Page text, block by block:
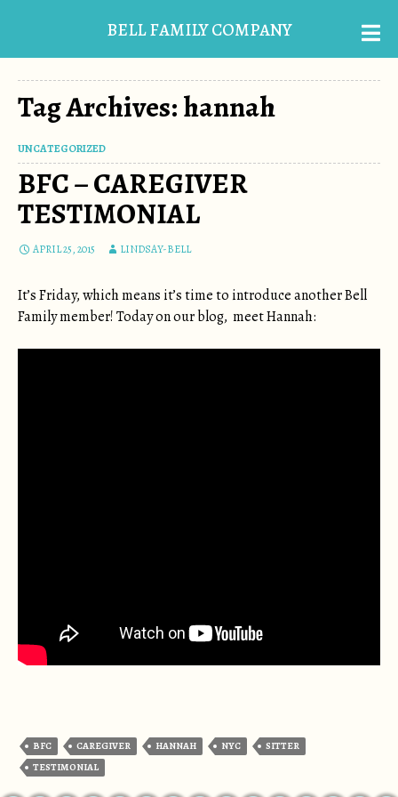
BELL FAMILY COMPANY
Tag Archives: hannah
UNCATEGORIZED
BFC – CAREGIVER
TESTIMONIAL
APRIL 25, 2015 LINDSAY-BELL
It’s Friday, which means it’s time to introduce another Bell
Family member! Today on our blog, meet Hannah:
BFC CAREGIVER HANNAH NYC
SITTER
TESTIMONIAL